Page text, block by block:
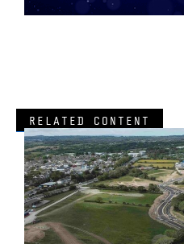
RELATED CONTENT